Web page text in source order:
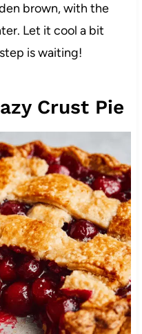
brown, with the
Let it cool a bit
is waiting!
Crust Pie